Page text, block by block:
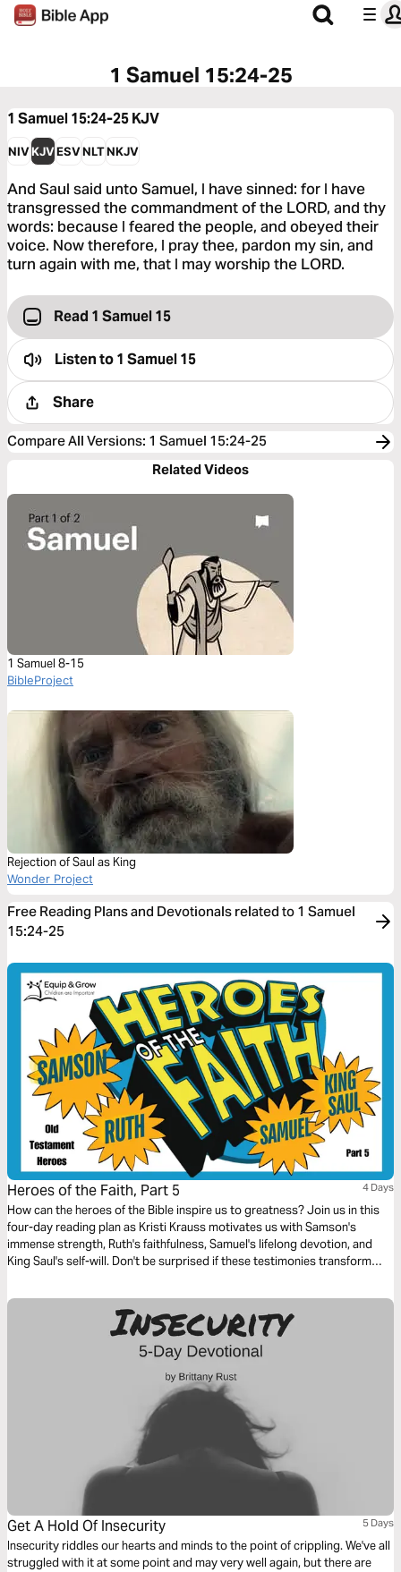
1 Samuel 15:24-25
1 Samuel 15:24-25KJV
NIVKJVESVNLTNKJV
And Saul said unto Samuel, I have sinned: for I have
transgressed the commandment of the LORD, and thy
words: because I feared the people, and obeyed their
voice. Now therefore, I pray thee, pardon my sin, and
turn again with me, that I may worship the LORD.
Read 1 Samuel 15
Listen to1 Samuel 15
Share
Compare All Versions: 1 Samuel 15:24-25
Related Videos
1 Samuel 8-15
BibleProject
Rejection of Saul as King
Wonder Project
Free Reading Plans and Devotionals related to 1 Samuel
15:24-25
Heroes of the Faith, Part 5 4 Days
How can the heroes of the Bible inspire us to greatness? Join us in this
four-day reading plan as Kristi Krauss motivates us with Samson's
immense strength, Ruth's faithfulness, Samuel's lifelong devotion, and
King Saul's self-will. Don't be surprised if these testimonies transform
Get A Hold Of Insecurity 5 Days
Insecurity riddles our hearts and minds to the point of crippling. We've all
struggled with it at some point and may very well again, but there are